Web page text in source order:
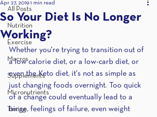
All Posts
Nutrition
Exercise
Macros
Supplements
Micronutrients
Timing
So Your Diet Is No Longer
Working?
Apr 27, 2019 1 min read
Whether you're trying to transition out of
a low calorie diet, or a low-carb diet, or
even the Keto diet, it's not as simple as
just changing foods overnight. Too quick
of a change could eventually lead to a
binge, feelings of failure, even weight